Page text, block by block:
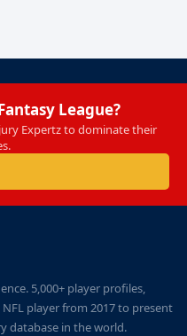
League?
Expertz to dominate their
5,000+ player profiles,
player from 2017 to present
database in the world.